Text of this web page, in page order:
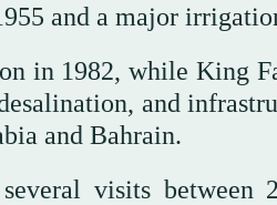
and a major
in 1982, while King
and
and Bahrain.
visits between